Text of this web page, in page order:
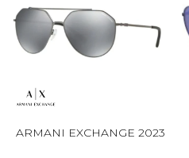
ARMANI EXCHANGE 2023